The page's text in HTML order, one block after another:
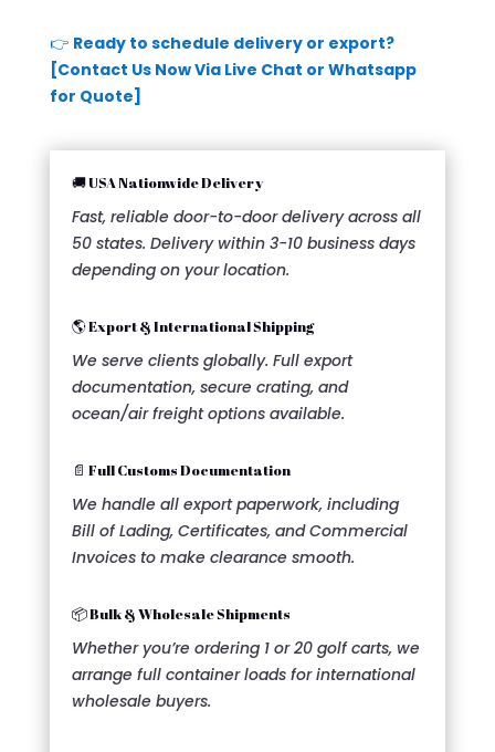
👉 Ready to schedule delivery or export?
[Contact Us Now Via Live Chat or Whatsapp
for Quote]
🚚 USA Nationwide Delivery
Fast, reliable door-to-door delivery across all
50 states. Delivery within 3-10 business days
depending on your location.
🌎 Export & International Shipping
We serve clients globally. Full export
documentation, secure crating, and
ocean/air freight options available.
📄 Full Customs Documentation
We handle all export paperwork, including
Bill of Lading, Certificates, and Commercial
Invoices to make clearance smooth.
📦 Bulk & Wholesale Shipments
Whether you’re ordering 1 or 20 golf carts, we
arrange full container loads for international
wholesale buyers.